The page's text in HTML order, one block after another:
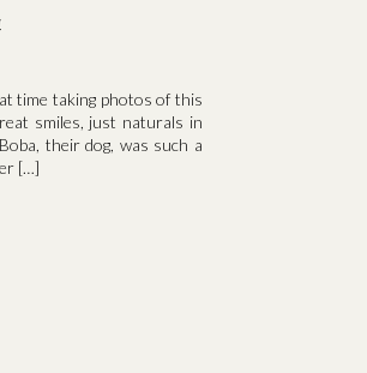
time taking photos of this
smiles, just naturals in
their dog, was such a
[…]